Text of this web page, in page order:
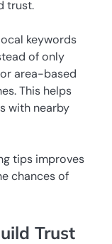
trust.
keywords
of only
area-based
This helps
with nearby
tips improves
chances of
Trust